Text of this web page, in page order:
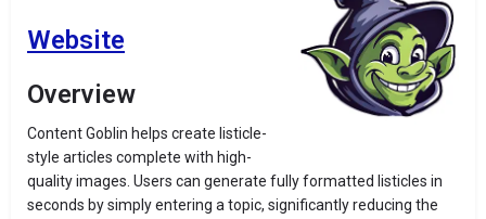
Website
Overview
Content Goblin helps create listicle-
style articles complete with high-
quality images. Users can generate fully formatted listicles in
seconds by simply entering a topic, significantly reducing the